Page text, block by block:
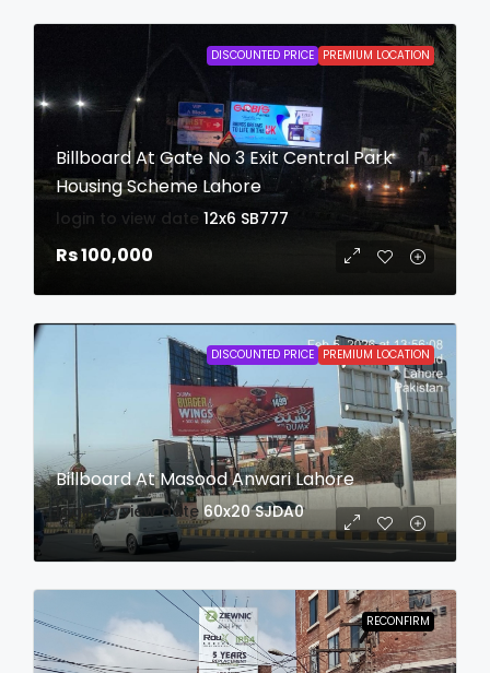
DISCOUNTED PRICE PREMIUM LOCATION
Billboard At Gate No 3 Exit Central Park
Housing Scheme Lahore
login to view date 12x6 SB777
Rs 100,000
DISCOUNTED PRICE PREMIUM LOCATION
Billboard At Masood Anwari Lahore
login to view date 60x20 SJDA0
RECONFIRM